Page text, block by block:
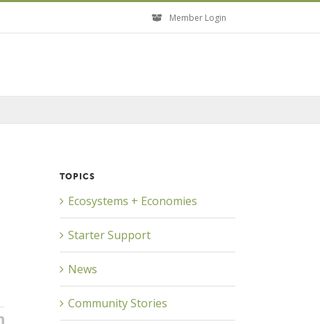
Member Login
LinkedIn
TOPICS
Ecosystems + Economies
Starter Support
News
Community Stories